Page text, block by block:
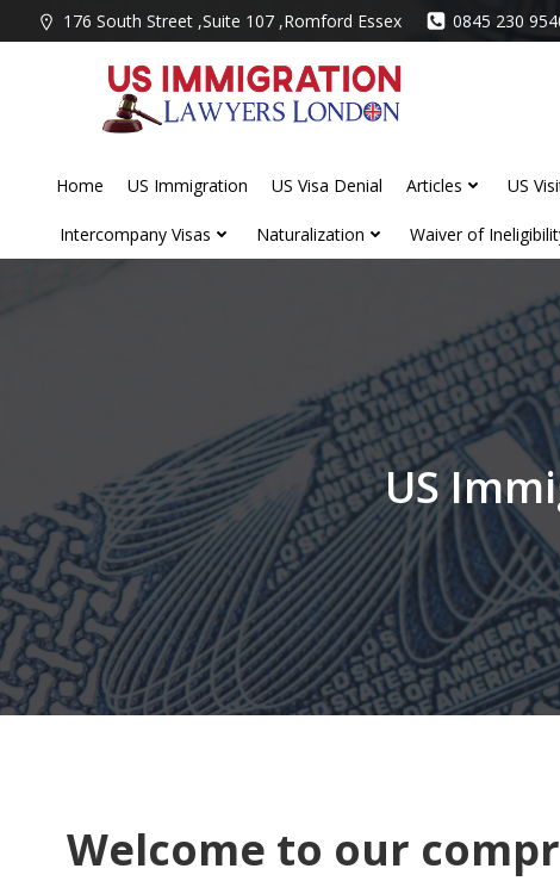
to
176 South Street ,Suite 107 ,Romford Essex 0845 230
Home US Immigration US Visa Denial Articles US
Intercompany Visas Naturalization Waiver of
US
Welcome to our